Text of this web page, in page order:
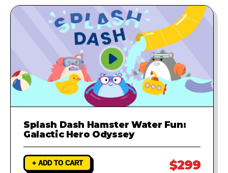
Splash Dash Hamster Water Fun:
Galactic Hero Odyssey
+ ADD TO CART $299